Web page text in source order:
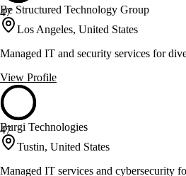
47
Be Structured Technology Group
Los Angeles, United States
Managed IT and security services for
View Profile
47
Burgi Technologies
Tustin, United States
Managed IT services and cybersecurity